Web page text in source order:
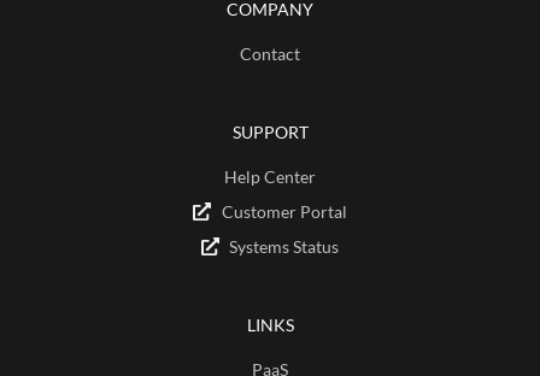
COMPANY
Contact
SUPPORT
Help Center
Customer Portal
Systems Status
LINKS
PaaS